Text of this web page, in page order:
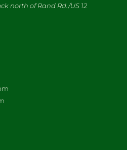
north of Rand Rd./US 12